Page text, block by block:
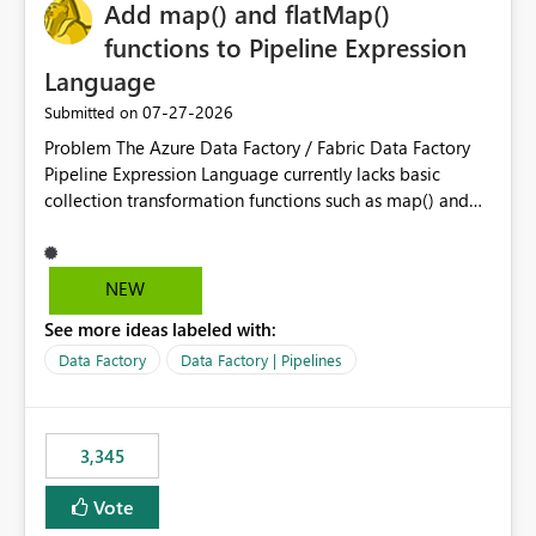
OneLake Catalog without needing to open multiple
reports, improving productivity and adoption of Fabric
governance practices.
Add map() and flatMap()
functions to Pipeline Expression
Language
Submitted on ‎07-27-2026
Problem The Azure Data Factory / Fabric Data Factory
Pipeline Expression Language currently lacks basic
collection transformation functions such as map() and
Graph, Lucca, Jira, ServiceNow, GLPI, etc.), API responses
frequently contain arrays of objects. Extracting specific
and inefficient workarounds such as nested ForEach
activities combined with Append Variable operations.
Maintainability Performance Developer productivity
Example 1: Extracting IDs Input: [ { "id": 1, "name":
"John" }, { "id": 2, "name": "Jane" }, { "id": 3, "name":
"Bob" } ] Desired expression:
NEW
See more ideas labeled with:
Data Factory Data Factory | Pipelines
3,345
Vote